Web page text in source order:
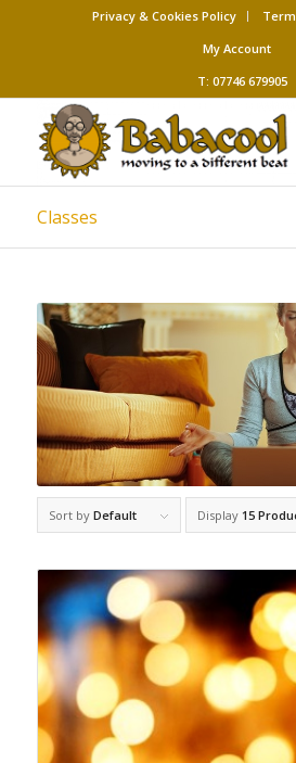
Privacy & Cookies Policy
My Account
T: 07746 679905
Classes
Sort by Default Display 15